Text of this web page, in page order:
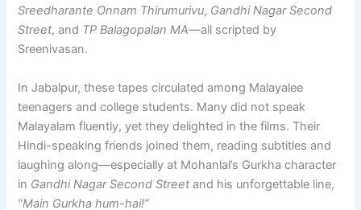
Sreedharante Onnam Thirumurivu, Gandhi Nagar Second
Street, and TP Balagopalan MA—all scripted by
Sreenivasan.
In Jabalpur, these tapes circulated among Malayalee
teenagers and college students. Many did not speak
Malayalam fluently, yet they delighted in the films. Their
Hindi-speaking friends joined them, reading subtitles and
laughing along—especially at Mohanlal’s Gurkha character
in Gandhi Nagar Second Street and his unforgettable line,
“Main Gurkha hum-hai!”